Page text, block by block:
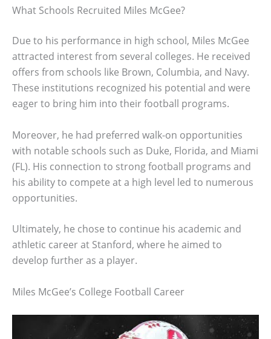
What Schools Recruited Miles McGee?
Due to his performance in high school, Miles McGee
attracted interest from several colleges. He received
offers from schools like Brown, Columbia, and Navy.
These institutions recognized his potential and were
eager to bring him into their football programs.
Moreover, he had preferred walk-on opportunities
with notable schools such as Duke, Florida, and Miami
(FL). His connection to strong football programs and
his ability to compete at a high level led to numerous
opportunities.
Ultimately, he chose to continue his academic and
athletic career at Stanford, where he aimed to
develop further as a player.
Miles McGee’s College Football Career